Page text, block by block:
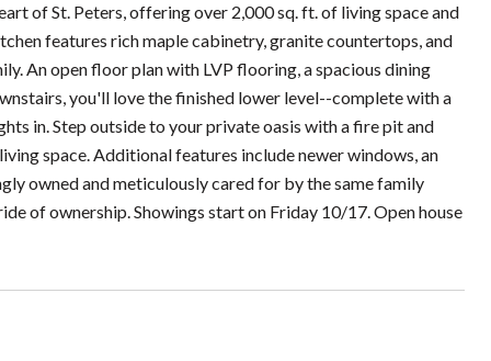
of St. Peters, offering over 2,000 sq. ft. of living space and
features rich maple cabinetry, granite countertops, and
An open floor plan with LVP flooring, a spacious dining
you'll love the finished lower level--complete with a
in. Step outside to your private oasis with a fire pit and
space. Additional features include newer windows, an
owned and meticulously cared for by the same family
of ownership. Showings start on Friday 10/17. Open house